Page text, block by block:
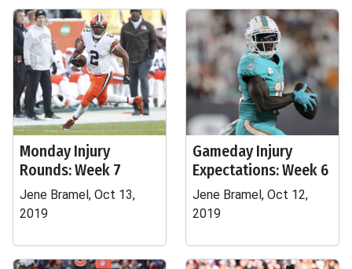
Monday Injury
Rounds: Week 7
Jene Bramel, Oct 13,
2019
Gameday Injury
Expectations: Week 6
Jene Bramel, Oct 12,
2019